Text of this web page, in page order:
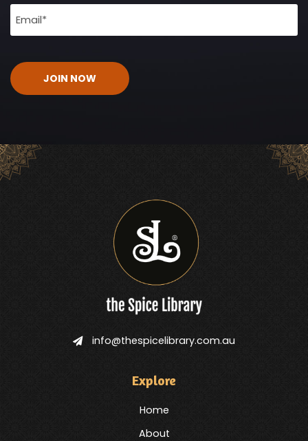
Email
(Required)
info@thespicelibrary.com.au
Explore
Home
About